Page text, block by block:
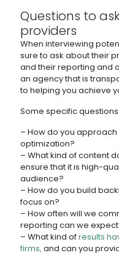
Questions to
providers
When interviewing
sure to ask about their
and their reporting and
an agency that is
to helping you achieve
Some specific
– How do you
optimization?
– What kind of content
ensure that it is high-
audience?
– How do you build
focus on?
– How often will we
reporting can we
– What kind ofresults
firms, and can you